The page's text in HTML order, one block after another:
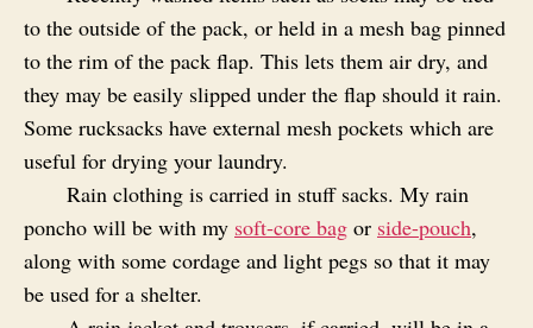
to the outside of the pack, or held in a mesh bag pinned
to the rim of the pack flap. This lets them air dry, and
they may be easily slipped under the flap should it rain.
Some rucksacks have external mesh pockets which are
useful for drying your laundry.
Rain clothing is carried in stuff sacks. My rain
poncho will be with my soft-core bag or side-pouch,
along with some cordage and light pegs so that it may
be used for a shelter.